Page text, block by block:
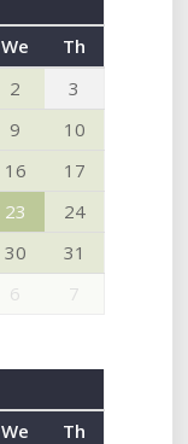
We
Th
2
3
9
10
16
17
23
24
30
31
6 7
We
Th